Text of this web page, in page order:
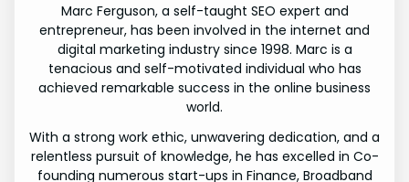
Marc Ferguson, a self-taught SEO expert and
entrepreneur, has been involved in the internet and
digital marketing industry since 1998. Marc is a
tenacious and self-motivated individual who has
achieved remarkable success in the online business
world.
With a strong work ethic, unwavering dedication, and a
relentless pursuit of knowledge, he has excelled in Co-
founding numerous start-ups in Finance, Broadband